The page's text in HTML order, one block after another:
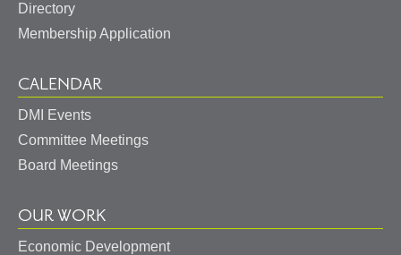
Directory
Membership Application
CALENDAR
DMI Events
Committee Meetings
Board Meetings
OUR WORK
Economic Development